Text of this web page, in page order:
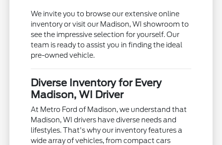
We invite you to browse our extensive online
inventory or visit our Madison, WI showroom to
see the impressive selection for yourself. Our
team is ready to assist you in finding the ideal
pre-owned vehicle.
Diverse Inventory for Every
Madison, WI Driver
At Metro Ford of Madison, we understand that
Madison, WI drivers have diverse needs and
lifestyles. That's why our inventory features a
wide array of vehicles, from compact cars